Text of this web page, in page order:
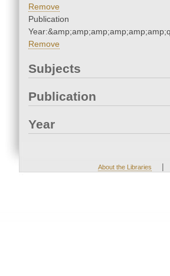
Remove
Publication
Remove
Subjects
Publication
Year
About the Libraries |